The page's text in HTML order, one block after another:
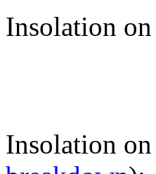
Insolation
Insolation